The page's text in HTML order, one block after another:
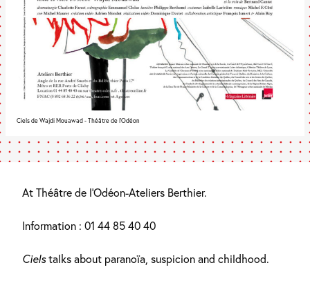
Ciels de Wajdi Mouawad - Théâtre de l'Odéon
At Théâtre de l’Odéon-Ateliers Berthier.
Information : 01 44 85 40 40
Cielstalks about paranoïa, suspicion and childhood.